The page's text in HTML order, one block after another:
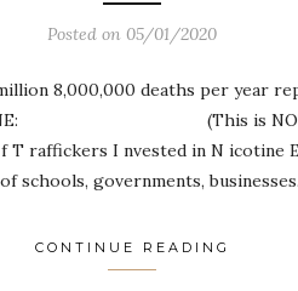
Posted on 05/01/2020
8,000,000 deaths per year
(This is NOT a
raffickers I nvested in N icotine
schools, governments,
CONTINUE READING